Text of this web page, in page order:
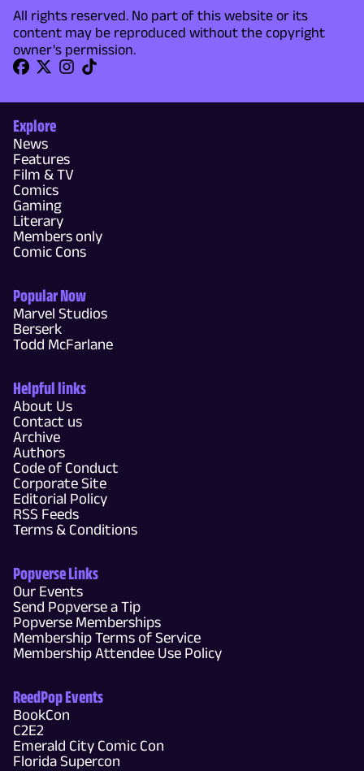
All rights reserved. No part of this website or its
content may be reproduced without the copyright
owner's permission.
Explore
News
Features
Film & TV
Comics
Gaming
Literary
Members only
Comic Cons
Popular Now
Marvel Studios
Berserk
Todd McFarlane
Helpful links
About Us
Contact us
Archive
Authors
Code of Conduct
Corporate Site
Editorial Policy
RSS Feeds
Terms & Conditions
Popverse Links
Our Events
Send Popverse a Tip
Popverse Memberships
Membership Terms of Service
Membership Attendee Use Policy
ReedPop Events
BookCon
C2E2
Emerald City Comic Con
Florida Supercon